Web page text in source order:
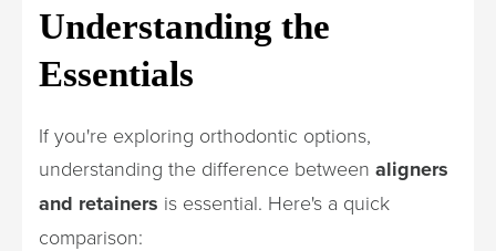
Understanding the
Essentials
If you're exploring orthodontic options,
understanding the difference between aligners
and retainers is essential. Here's a quick
comparison: